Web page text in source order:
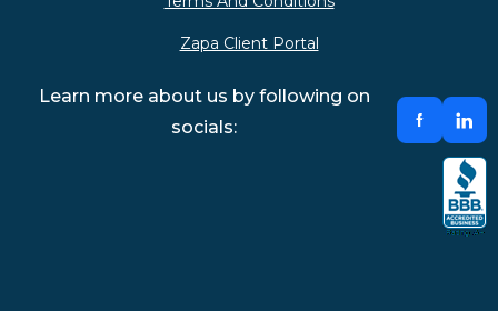
Zapa Client Portal
Learn more about us by following on
socials: